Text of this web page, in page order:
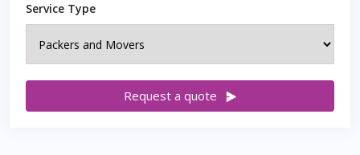
Service Type
Request a quote